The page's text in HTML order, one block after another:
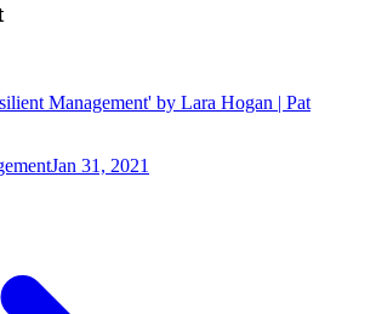
Management' by Lara Hogan | Pat
Jan 31, 2021